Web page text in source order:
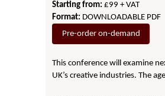
Starting from: £99 + VAT
Format: DOWNLOADABLE PDF
Pre-order on-demand
This conference will examine
UK’s creative industries. The